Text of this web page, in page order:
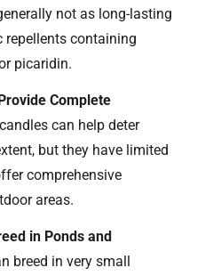
not as long-lasting
repellents containing
picaridin.
Complete
can help deter
but they have limited
comprehensive
areas.
in Ponds and
breed in very small